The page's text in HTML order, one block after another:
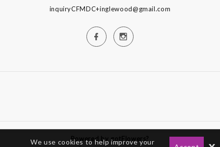
inquiryCFMDC+inglewood@gmail.com
Powered by gotFlowers?
We use cookies to help improve your